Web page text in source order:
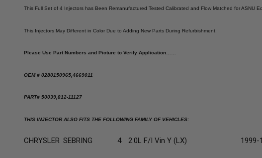
This Full Set of 4 Injectors has Been Remanufactured Tested Calibrated and Flow Matched for ASNU
This Injectors May Different in Color Due to Adding New Parts During Refurbishment.
Please Use Part Numbers and Picture to Verify Application……
OEM # 0280150965,4669011
PART# 50039,812-11127
THIS INJECTOR ALSO FITS THE FOLLOWING FAMILY OF VEHICLES:
CHRYSLER SEBRING 4 2.0L F/I Vin Y (LX) 1999-